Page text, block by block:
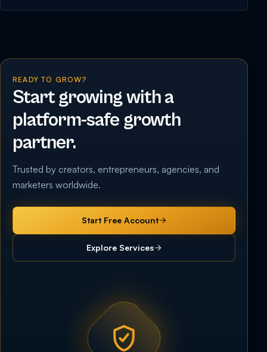
READY TO GROW?
Start growing with a
platform-safe growth
partner.
Trusted by creators, entrepreneurs, agencies, and
marketers worldwide.
Start Free Account
Explore Services